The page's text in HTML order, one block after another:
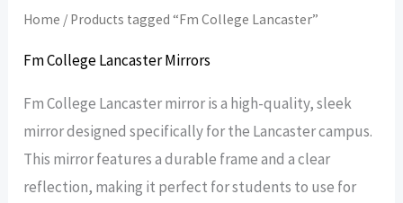
Home / Products tagged “Fm College Lancaster”
Fm College Lancaster Mirrors
Fm College Lancaster mirror is a high-quality, sleek
mirror designed specifically for the Lancaster campus.
This mirror features a durable frame and a clear
reflection, making it perfect for students to use for